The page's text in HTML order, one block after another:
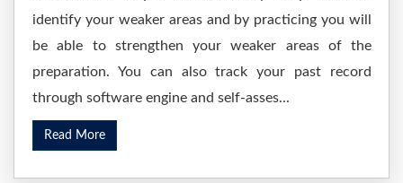
identify your weaker areas and by practicing you will
be able to strengthen your weaker areas of the
preparation. You can also track your past record
through software engine and self-asses...
Read More